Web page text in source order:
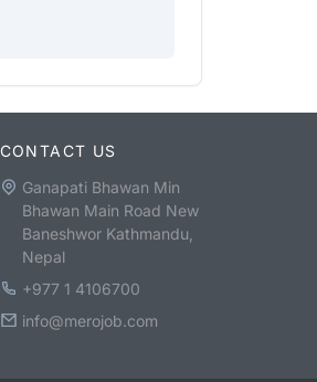
CONTACT US
Ganapati Bhawan Min
Bhawan Main Road New
Baneshwor Kathmandu,
Nepal
+977 1 4106700
info@merojob.com